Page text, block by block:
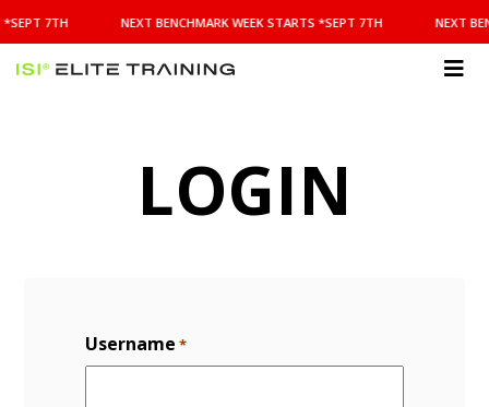
BENCHMARK
WEEK
STARTS
*SEPT 7TH NEXT BENCHMARK WEEK STARTS *SEPT 7TH NEXT
LOGIN
Username *